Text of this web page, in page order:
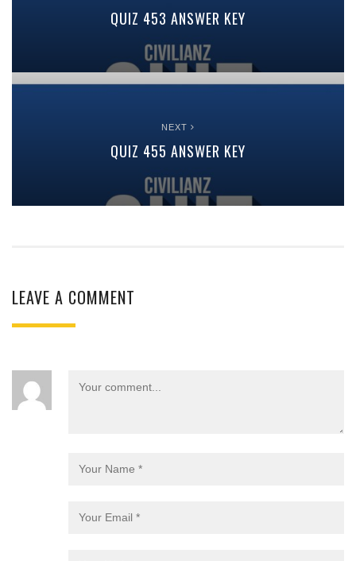
QUIZ 453 ANSWER KEY
NEXT
QUIZ 455 ANSWER KEY
LEAVE A COMMENT